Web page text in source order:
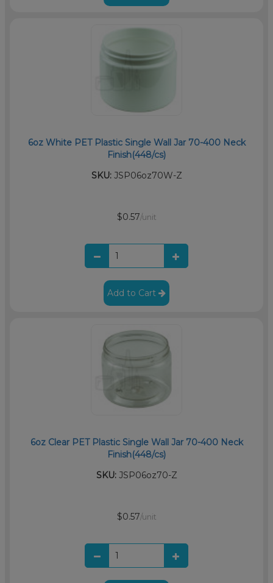
6oz White PET Plastic Single Wall Jar 70-400 Neck
Finish(448/cs)
SKU:JSP06oz70W-Z
$0.57/unit
Add to Cart
6oz Clear PET Plastic Single Wall Jar 70-400 Neck
Finish(448/cs)
SKU:JSP06oz70-Z
$0.57/unit